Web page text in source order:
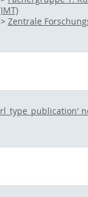
> Zentrale